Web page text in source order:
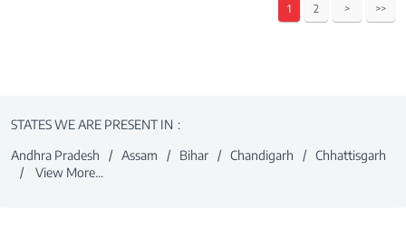
1 2
STATES WE ARE PRESENT IN
Andhra Pradesh
Assam Bihar Chandigarh
Chhattisgarh
View More...